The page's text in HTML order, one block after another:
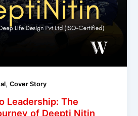
,Cover Story
Leadership: The
of Deepti Nitin